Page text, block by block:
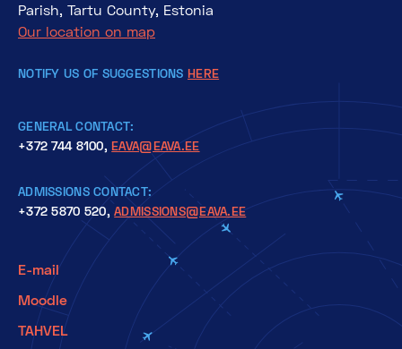
Parish, Tartu County, Estonia
Our location on map
NOTIFY US OF SUGGESTIONS HERE
GENERAL CONTACT:
+372 744 8100, EAVA@EAVA.EE
ADMISSIONS CONTACT:
+372 5870 520,ADMISSIONS@EAVA.EE
E-mail
Moodle
TAHVEL